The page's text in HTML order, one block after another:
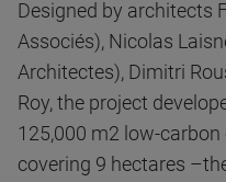
Designed by architects
Associés), Nicolas
Architectes), Dimitri
Roy, the project
125,000 m2 low-
covering 9 hectares